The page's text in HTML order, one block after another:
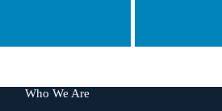
Who We Are